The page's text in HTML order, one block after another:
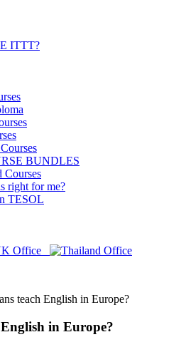
ITTT?
BUNDLES
Courses
right for me?
TESOL
teach English in Europe?
in Europe?